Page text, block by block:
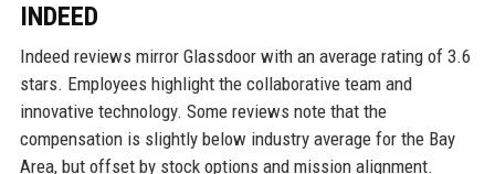
INDEED
Indeed reviews mirror Glassdoor with an average rating of 3.6
stars. Employees highlight the collaborative team and
innovative technology. Some reviews note that the
compensation is slightly below industry average for the Bay
Area, but offset by stock options and mission alignment.